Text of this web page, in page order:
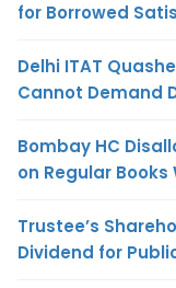
for Borrowed
Delhi ITAT
Cannot Demand
Bombay HC
on Regular
Trustee’s
Dividend for